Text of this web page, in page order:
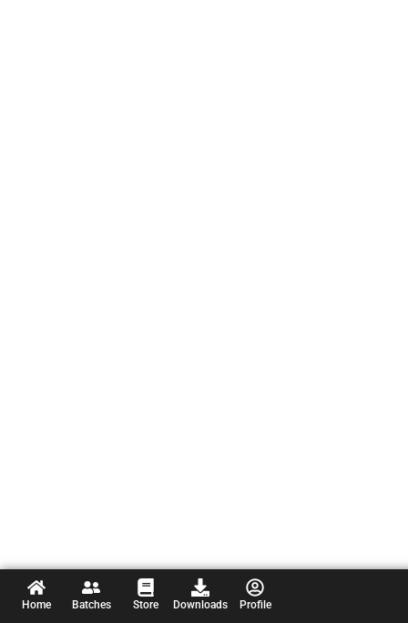
Home Batches Store Downloads Profile